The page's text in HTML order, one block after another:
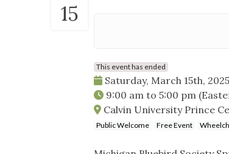
15
This event has ended
Saturday, March 15th, 2025
9:00 am to 5:00 pm
Calvin University Prince
Public Welcome Free Event